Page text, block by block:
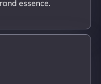
essence.